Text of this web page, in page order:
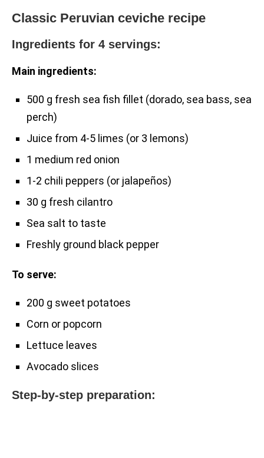
Classic Peruvian ceviche recipe
Ingredients for 4 servings:
Main ingredients:
500 g fresh sea fish fillet (dorado, sea bass, sea
perch)
Juice from 4-5 limes (or 3 lemons)
1 medium red onion
1-2 chili peppers (or jalapeños)
30 g fresh cilantro
Sea salt to taste
Freshly ground black pepper
To serve:
200 g sweet potatoes
Corn or popcorn
Lettuce leaves
Avocado slices
Step-by-step preparation: